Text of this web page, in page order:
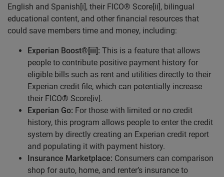
English and Spanish[i], their FICO® Score[ii], bilingual
educational content, and other financial resources that
could save members time and money, including:
Experian Boost® [iii]: This is a feature that allows
people to contribute positive payment history for
eligible bills such as rent and utilities directly to their
Experian credit file, which can potentially increase
their FICO® Score[iv].
Experian Go: For those with limited or no credit
history, this program allows people to enter the credit
system by directly creating an Experian credit report
and populating it with payment history.
Insurance Marketplace: Consumers can comparison
shop for auto, home, and renter’s insurance to